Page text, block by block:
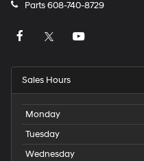
Parts608-740-8729
Sales Hours
Monday
Tuesday
Wednesday